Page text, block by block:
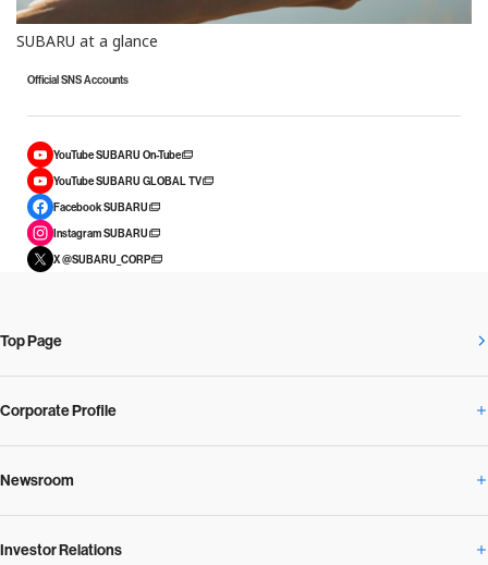
SUBARU at a glance
Official SNS Accounts
YouTube SUBARU On-Tube
YouTube SUBARU GLOBAL TV
Facebook SUBARU
Instagram SUBARU
X @SUBARU_CORP
Top Page
Corporate Profile
Corporate Profile Overview
Our Vision and Beliefs
Newsroom
Newsroom Overview
Investor Relations